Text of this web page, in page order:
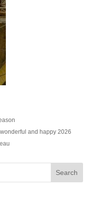
and happy 2026